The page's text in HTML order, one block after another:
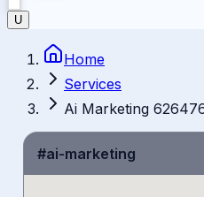
U
Home
Services
Ai Marketing
#ai-marketing